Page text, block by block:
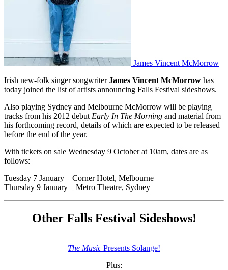
James Vincent McMorrow
Irish new-folk singer songwriterJames Vincent McMorrow has
today joined the list of artists announcing Falls Festival sideshows.
Also playing Sydney and Melbourne McMorrow will be playing
tracks from his 2012 debut Early In The Morning and material from
his forthcoming record, details of which are expected to be released
before the end of the year.
With tickets on sale Wednesday 9 October at 10am, dates are as
follows:
Tuesday 7 January – Corner Hotel, Melbourne
Thursday 9 January – Metro Theatre, Sydney
Other Falls Festival Sideshows!
The Music Presents Solange!
Plus: